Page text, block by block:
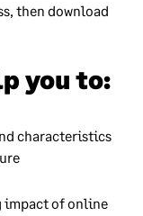
then download
you to:
characteristics
impact of online